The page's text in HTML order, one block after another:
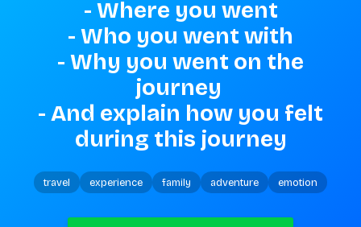
journey
during this journey
travel experience family adventure emotion